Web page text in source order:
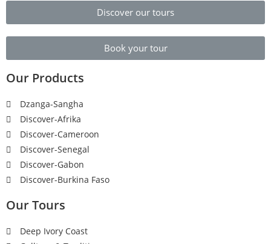
Discover our tours
Book your tour
Our Products
Dzanga-Sangha
Discover-Afrika
Discover-Cameroon
Discover-Senegal
Discover-Gabon
Discover-Burkina Faso
Our Tours
Deep Ivory Coast